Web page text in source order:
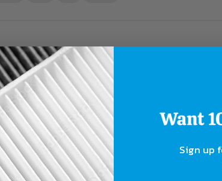
Air fliters
It is a great fit, frame is sturdy and the size is perfect!
Sign up